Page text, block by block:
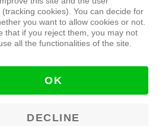
cookies). You can decide for
you want to allow cookies or not.
that if you reject them, you may not
all the functionalities of the site.
OK
DECLINE